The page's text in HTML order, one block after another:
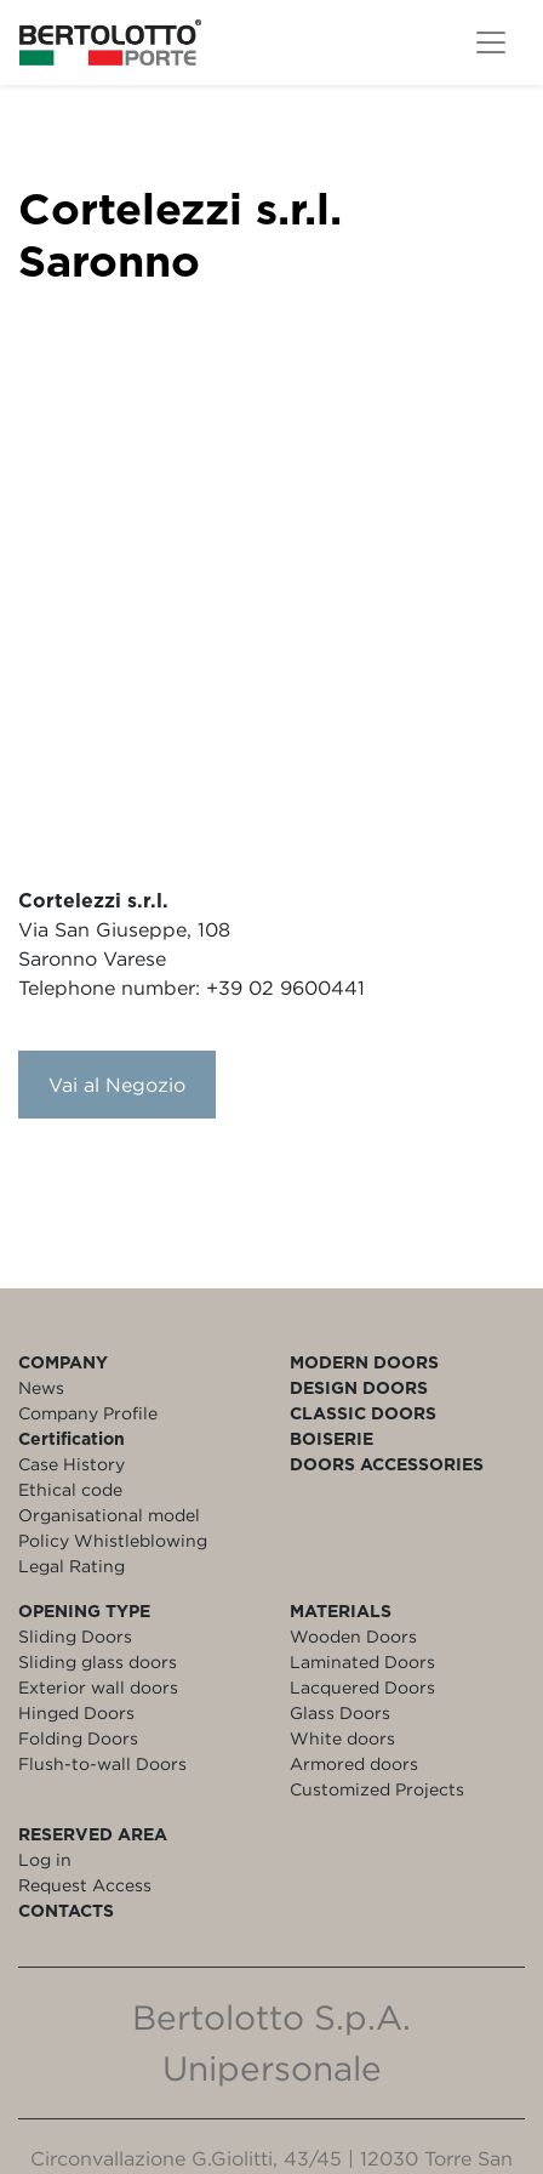
Cortelezzi s.r.l.
Saronno
Cortelezzi s.r.l.
Via San Giuseppe, 108
Saronno Varese
Telephone number: +39 02 9600441
Vai al Negozio
COMPANY
News
Company Profile
Certification
Case History
Ethical code
Organisational model
Policy Whistleblowing
Legal Rating
MODERN DOORS
DESIGN DOORS
CLASSIC DOORS
BOISERIE
DOORS ACCESSORIES
OPENING TYPE
Sliding Doors
Sliding glass doors
Exterior wall doors
Hinged Doors
Folding Doors
Flush-to-wall Doors
MATERIALS
Wooden Doors
Laminated Doors
Lacquered Doors
Glass Doors
White doors
Armored doors
Customized Projects
RESERVED AREA
Log in
Request Access
CONTACTS
Bertolotto S.p.A.
Unipersonale
Circonvallazione G.Giolitti, 43/45 | 12030 Torre San